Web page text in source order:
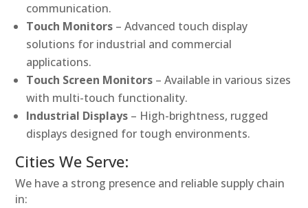
communication.
Touch Monitors – Advanced touch display
solutions for industrial and commercial
applications.
Touch Screen Monitors – Available in various sizes
with multi-touch functionality.
Industrial Displays – High-brightness, rugged
displays designed for tough environments.
Cities We Serve:
We have a strong presence and reliable supply chain
in: